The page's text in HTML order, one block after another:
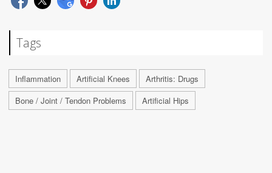
Tags
Inflammation Artificial Knees
Arthritis: Drugs
Bone / Joint / Tendon Problems
Artificial Hips